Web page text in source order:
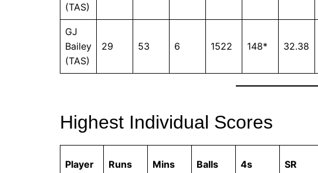
(TAS)
GJ
Bailey
(TAS)
29 53 6 1522 148* 32.38
Highest Individual Scores
Player Runs Mins Balls 4s SR